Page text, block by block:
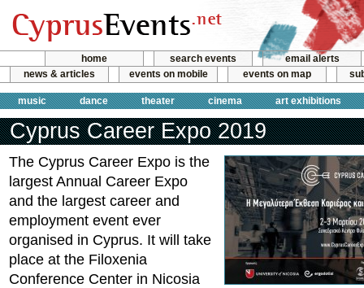
home search events
email alerts
news & articles
events on mobile events on map
music dance theater cinema art exhibitions
Cyprus Career Expo 2019
The Cyprus Career Expo is the
largest Annual Career Expo
and the largest career and
employment event ever
organised in Cyprus. It will take
place at the Filoxenia
Conference Center in Nicosia